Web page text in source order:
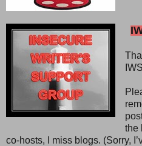
the
co-hosts, I miss blogs. (Sorry,